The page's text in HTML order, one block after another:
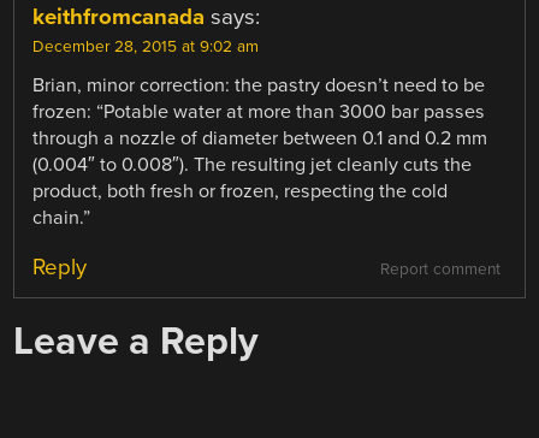
keithfromcanada says:
December 28, 2015 at 9:02 am
Brian, minor correction: the pastry doesn’t need to be
frozen: “Potable water at more than 3000 bar passes
through a nozzle of diameter between 0.1 and 0.2 mm
(0.004″ to 0.008″). The resulting jet cleanly cuts the
product, both fresh or frozen, respecting the cold
chain.”
Report comment
Reply
Leave a Reply